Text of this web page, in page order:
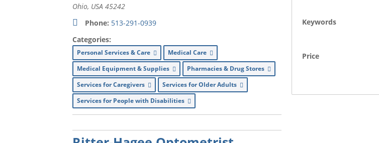
Ohio, USA 45242
Phone: 513-291-0939
Categories:
Personal Services & Care
Medical Care
Medical Equipment & Supplies
Pharmacies & Drug Stores
Services for Caregivers
Services for Older Adults
Services for People with Disabilities
Keywords
Price